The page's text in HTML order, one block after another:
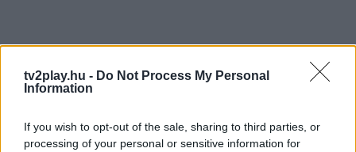
tv2play.hu - Do Not Process My Personal
Information
If you wish to opt-out of the sale, sharing to third parties, or
processing of your personal or sensitive information for